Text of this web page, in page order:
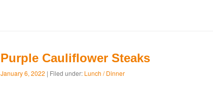
Purple Cauliflower Steaks
January 6, 2022 | Filed under: Lunch / Dinner